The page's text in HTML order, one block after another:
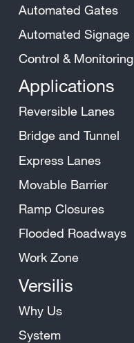
Automated Gates
Automated Signage
Control & Monitoring
Applications
Reversible Lanes
Bridge and Tunnel
Express Lanes
Movable Barrier
Ramp Closures
Flooded Roadways
Work Zone
Versilis
Why Us
System